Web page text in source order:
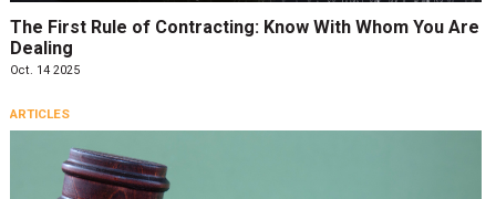
The First Rule of Contracting: Know With Whom You Are
Dealing
Oct. 14 2025
ARTICLES